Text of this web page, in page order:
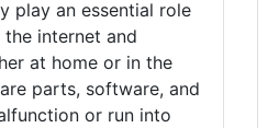
play an essential role
internet and
at home or in the
parts, software, and
or run into